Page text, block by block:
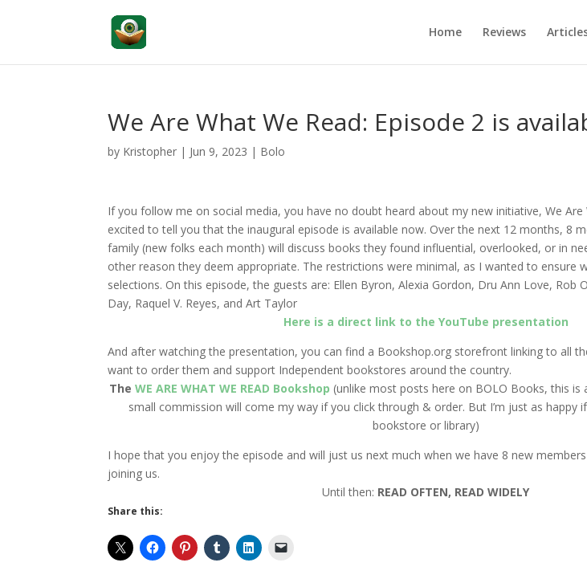
Home Reviews
We Are What We Read: Episode 2 is
by Kristopher | Jun 9, 2023 | Bolo
If you follow me on social media, you have no doubt heard about my new initiative, We Are
excited to tell you that the inaugural episode is available now. Over the next 12 months, 8
family (new folks each month) will discuss books they found influential, overlooked, or in
other reason they deem appropriate. The restrictions were minimal, as I wanted to ensure
selections. On this episode, the guests are: Ellen Byron, Alexia Gordon, Dru Ann Love, Rob
Day, Raquel V. Reyes, and Art Taylor
Here is a direct link to the YouTube presentation
And after watching the presentation, you can find a Bookshop.org storefront linking to all
want to order them and support Independent bookstores around the country.
The WE ARE WHAT WE READ Bookshop (unlike most posts here on BOLO Books, this is
small commission will come my way if you click through & order. But I’m just as happy
bookstore or library)
I hope that you enjoy the episode and will just us next much when we have 8 new
joining us.
Until then: READ OFTEN, READ WIDELY
Share this: